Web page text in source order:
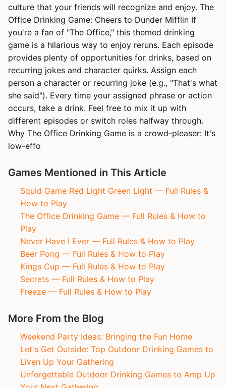
culture that your friends will recognize and enjoy. The
Office Drinking Game: Cheers to Dunder Mifflin If
you're a fan of "The Office," this themed drinking
game is a hilarious way to enjoy reruns. Each episode
provides plenty of opportunities for drinks, based on
recurring jokes and character quirks. Assign each
person a character or recurring joke (e.g., "That's what
she said"). Every time your assigned phrase or action
occurs, take a drink. Feel free to mix it up with
different episodes or switch roles halfway through.
Why The Office Drinking Game is a crowd-pleaser: It's
low-effo
Games Mentioned in This Article
Squid Game Red Light Green Light — Full Rules &
How to Play
The Office Drinking Game — Full Rules & How to
Play
Never Have I Ever — Full Rules & How to Play
Beer Pong — Full Rules & How to Play
Kings Cup — Full Rules & How to Play
Secrets — Full Rules & How to Play
Freeze — Full Rules & How to Play
More From the Blog
Weekend Party Ideas: Bringing the Fun Home
Let's Get Outside: Top Outdoor Drinking Games to
Liven Up Your Gathering
Unforgettable Outdoor Drinking Games to Amp Up